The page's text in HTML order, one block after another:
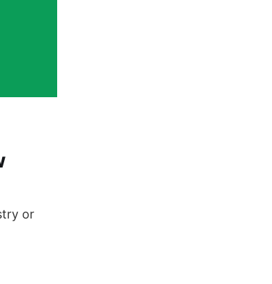
or